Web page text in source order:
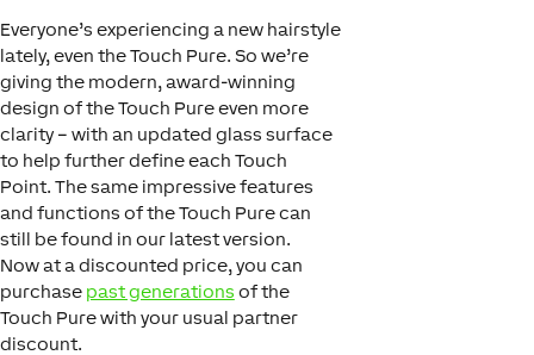
Everyone’s experiencing a new hairstyle
lately, even the Touch Pure. So we’re
giving the modern, award-winning
design of the Touch Pure even more
clarity – with an updated glass surface
to help further define each Touch
Point. The same impressive features
and functions of the Touch Pure can
still be found in our latest version.
Now at a discounted price, you can
purchase past generations of the
Touch Pure with your usual partner
discount.